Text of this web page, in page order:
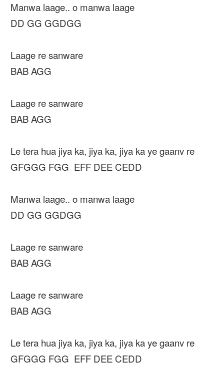
Manwa laage.. o manwa laage
DD GG GGDGG
Laage re sanware
BAB AGG
Laage re sanware
BAB AGG
Le tera hua jiya ka, jiya ka, jiya ka ye gaanv re
GFGGG FGG EFF DEE CEDD
Manwa laage.. o manwa laage
DD GG GGDGG
Laage re sanware
BAB AGG
Laage re sanware
BAB AGG
Le tera hua jiya ka, jiya ka, jiya ka ye gaanv re
GFGGG FGG EFF DEE CEDD